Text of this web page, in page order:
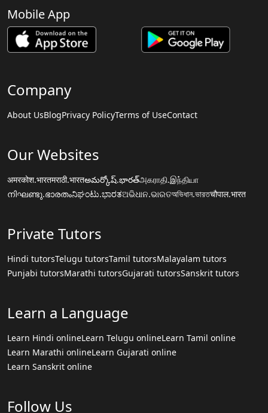
Mobile App
Company
About UsBlogPrivacy PolicyTerms of UseContact
Our Websites
अमरकोश.भारतमराठी.भारतఅమర్కోష్.భారత్அகராதி.இந்தியா
നിഘണ്ടു.ഭാരതംನಿಘಂಟು.ಭಾರತଅଭିଧାନ.ଭାରତঅভিধান.ভারতचौपाल.भारत
Private Tutors
Hindi tutorsTelugu tutorsTamil tutorsMalayalam tutors
Punjabi tutorsMarathi tutorsGujarati tutorsSanskrit tutors
Learn a Language
Learn Hindi onlineLearn Telugu onlineLearn Tamil online
Learn Marathi onlineLearn Gujarati online
Learn Sanskrit online
Follow Us